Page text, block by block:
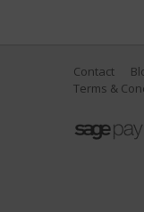
Contact
Terms &